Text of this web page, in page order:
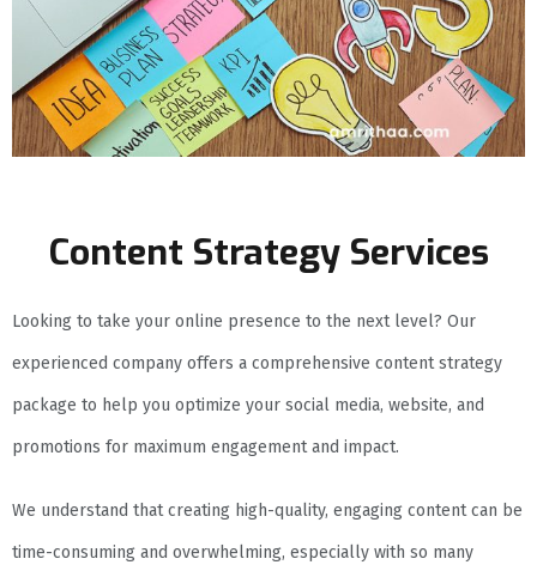
Content Strategy Services
Looking to take your online presence to the next level? Our
experienced company offers a comprehensive content strategy
package to help you optimize your social media, website, and
promotions for maximum engagement and impact.
We understand that creating high-quality, engaging content can be
time-consuming and overwhelming, especially with so many